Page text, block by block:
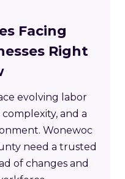
Facing
Right
evolving labor
complexity, and a
Wonewoc
need a trusted
of changes and